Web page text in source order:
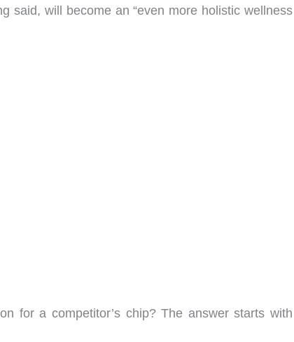
said, will become an “even more holistic wellness
for a competitor’s chip? The answer starts with